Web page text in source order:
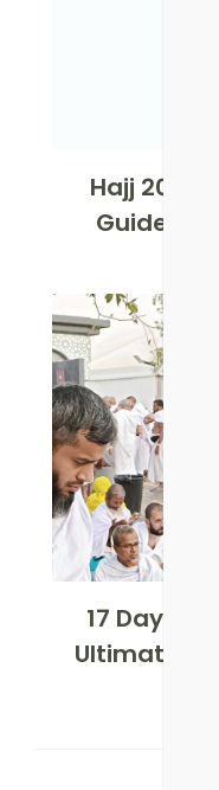
Hajj 2024
Guide for
17 Days
Ultimate